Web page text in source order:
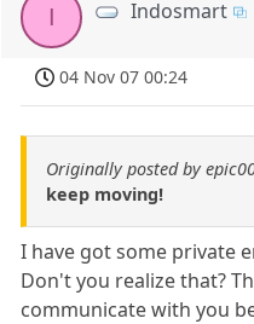
I Indosmart
04 Nov 07 00:24
Originally posted by
keep moving!
I have got some private
Don't you realize that?
communicate with you